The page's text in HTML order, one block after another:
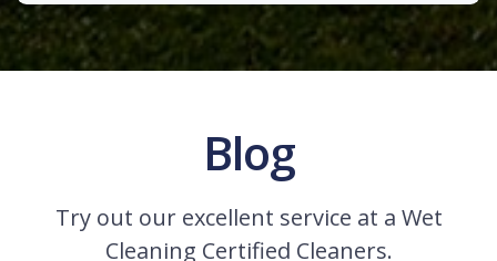
Blog
Try out our excellent service at a Wet
Cleaning Certified Cleaners.